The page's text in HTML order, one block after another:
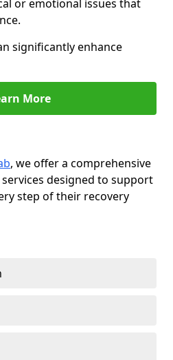
or emotional issues that
significantly enhance
More
, we offer a comprehensive
designed to support
step of their recovery